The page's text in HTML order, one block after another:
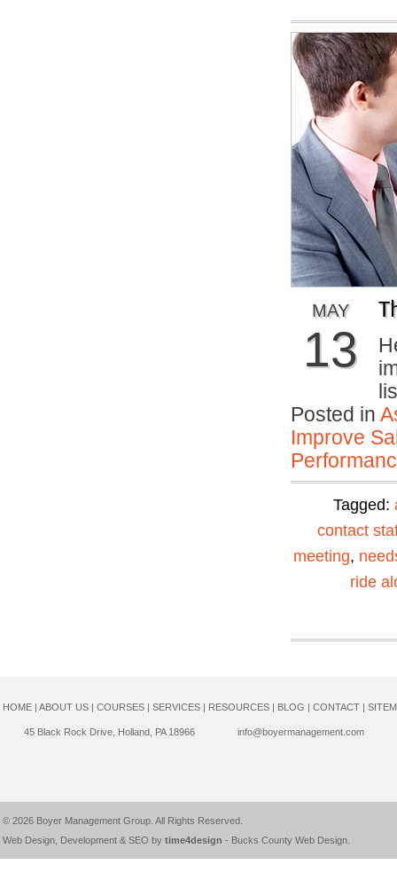
MAY
13
Posted in
Improve
Tagged:
contact
meeting,
ride
HOME| ABOUT US| COURSES| SERVICES| RESOURCES| BLOG | CONTACT|
45 Black Rock Drive, Holland, PA 18966 info@boyermanagement.com
© 2026 Boyer Management Group. All Rights Reserved.
Web Design, Development & SEO by time4design - Bucks County Web Design.